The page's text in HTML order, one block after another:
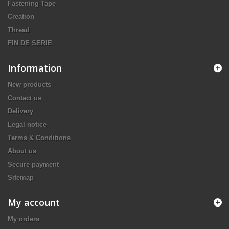
Fastening Tape
Creation
Thread
FIN DE SERIE
Information
New products
Contact us
Delivery
Legal notice
Terms & Conditions
About us
Secure payment
Sitemap
My account
My orders